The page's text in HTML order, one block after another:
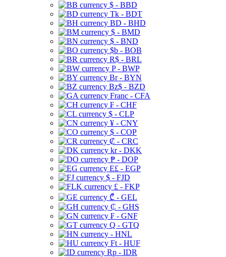
$ - BBD
Tk - BDT
BD - BHD
$ - BMD
$ - BND
$b - BOB
R$ - BRL
P - BWP
Br - BYN
Bz$ - BZD
Franc - CFA
₣ - CHF
$ - CLP
¥ - CNY
$ - COP
₡ - CRC
kr - DKK
₱ - DOP
E£ - EGP
$ - FJD
£ - FKP
₾ - GEL
₵ - GHS
₣ - GNF
Q - GTQ
- HNL
Ft - HUF
Rp - IDR